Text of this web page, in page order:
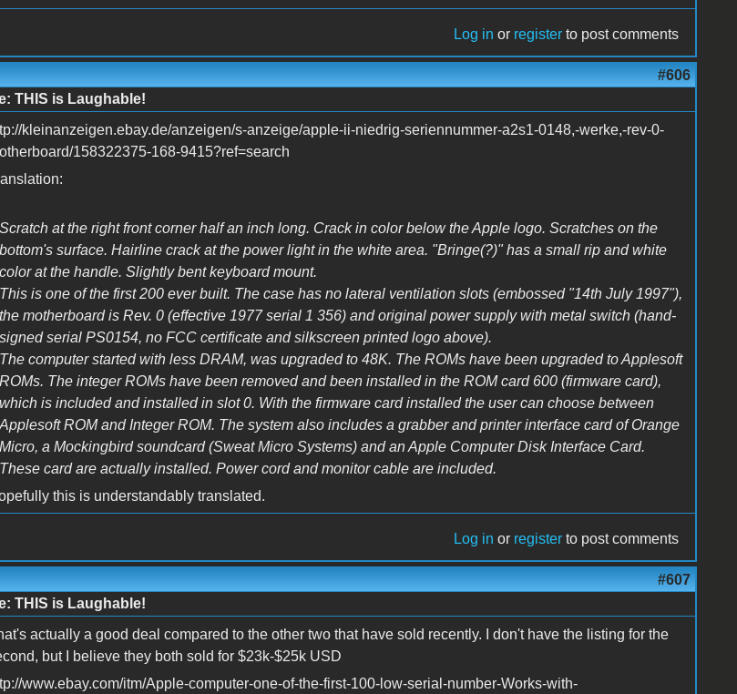
Log in or register to post comments
#606
THIS is Laughable!
kleinanzeigen.ebay.de/anzeigen/s-anzeige/apple-ii-niedrig-seriennummer-a2s1-0148,-werke,-rev-0-
158322375-168-9415?ref=search
Scratch at the right front corner half an inch long. Crack in color below the Apple logo. Scratches on the
bottom's surface. Hairline crack at the power light in the white area. "Bringe(?)" has a small rip and white
color at the handle. Slightly bent keyboard mount.
This is one of the first 200 ever built. The case has no lateral ventilation slots (embossed "14th July 1997"),
the motherboard is Rev. 0 (effective 1977 serial 1 356) and original power supply with metal switch (hand-
signed serial PS0154, no FCC certificate and silkscreen printed logo above).
The computer started with less DRAM, was upgraded to 48K. The ROMs have been upgraded to Applesoft
ROMs. The integer ROMs have been removed and been installed in the ROM card 600 (firmware card),
which is included and installed in slot 0. With the firmware card installed the user can choose between
Applesoft ROM and Integer ROM. The system also includes a grabber and printer interface card of Orange
Micro, a Mockingbird soundcard (Sweat Micro Systems) and an Apple Computer Disk Interface Card.
These card are actually installed. Power cord and monitor cable are included.
this is understandably translated.
Log in or register to post comments
#607
THIS is Laughable!
actually a good deal compared to the other two that have sold recently. I don't have the listing for the
but I believe they both sold for $23k-$25k USD
www.ebay.com/itm/Apple-computer-one-of-the-first-100-low-serial-number-Works-with-